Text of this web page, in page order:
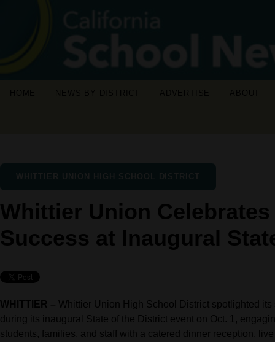
Whittier Union
Success at Inaugural
WHITTIER – Whittier Union High School District spotlighted
during its inaugural State of the District event on Oct. 1,
students, families, and staff with a catered dinner reception,